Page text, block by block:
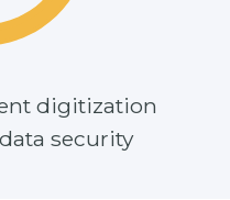
digitization
data security